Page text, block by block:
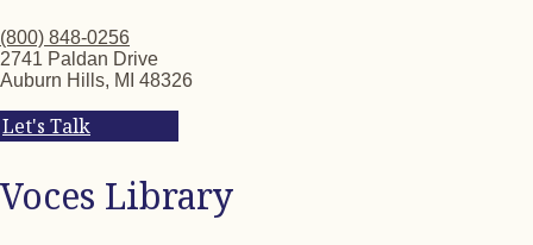
(800) 848-0256
2741 Paldan Drive
Auburn Hills, MI 48326
Let's Talk
Voces Library